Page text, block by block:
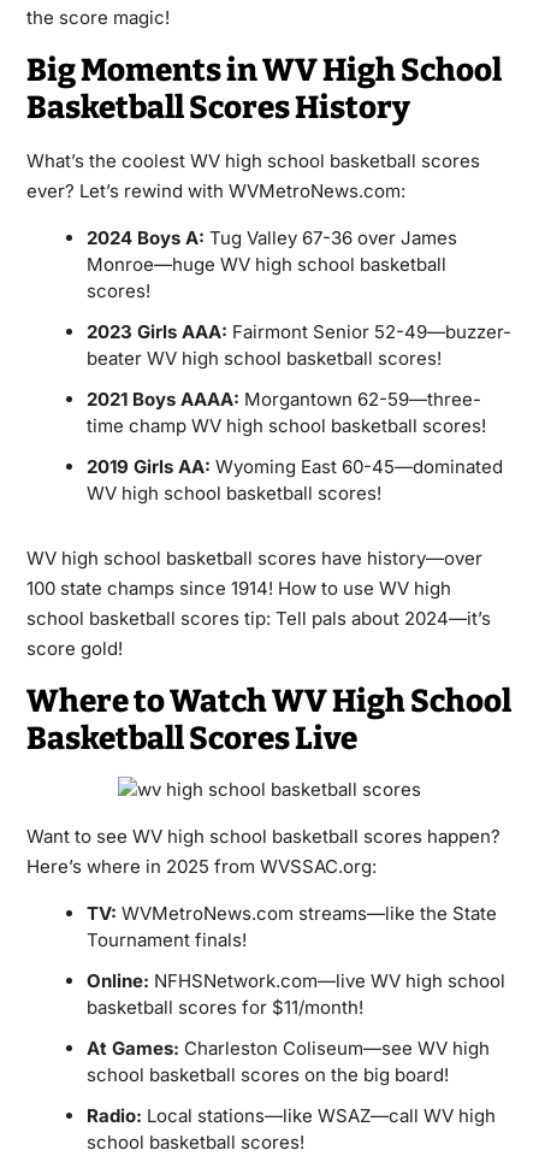
the score magic!
Big Moments in WV High School
Basketball Scores History
What’s the coolest WV high school basketball scores
ever? Let’s rewind with WVMetroNews.com:
2024 Boys A: Tug Valley 67-36 over James
Monroe—huge WV high school basketball
scores!
2023 Girls AAA: Fairmont Senior 52-49—buzzer-
beater WV high school basketball scores!
2021 Boys AAAA: Morgantown 62-59—three-
time champ WV high school basketball scores!
2019 Girls AA: Wyoming East 60-45—dominated
WV high school basketball scores!
WV high school basketball scores have history—over
100 state champs since 1914! How to use WV high
school basketball scores tip: Tell pals about 2024—it’s
score gold!
Where to Watch WV High School
Basketball Scores Live
Want to see WV high school basketball scores happen?
Here’s where in 2025 from WVSSAC.org:
TV: WVMetroNews.com streams—like the State
Tournament finals!
Online: NFHSNetwork.com—live WV high school
basketball scores for $11/month!
At Games: Charleston Coliseum—see WV high
school basketball scores on the big board!
Radio: Local stations—like WSAZ—call WV high
school basketball scores!